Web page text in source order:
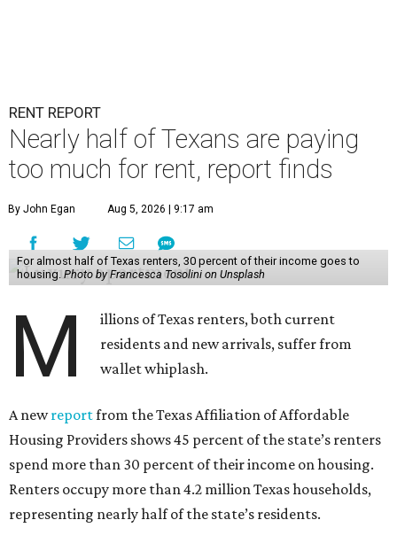
RENT REPORT
Nearly half of Texans are paying
too much for rent, report finds
By John Egan Aug 5, 2026 | 9:17 am
For almost half of Texas renters, 30 percent of their income goes to
housing. Photo by Francesca Tosolini on Unsplash
M
illions of Texas renters, both current
residents and new arrivals, suffer from
wallet whiplash.
A newreportfrom the Texas Affiliation of Affordable
Housing Providers shows 45 percent of the state’s renters
spend more than 30 percent of their income on housing.
Renters occupy more than 4.2 million Texas households,
representing nearly half of the state’s residents.